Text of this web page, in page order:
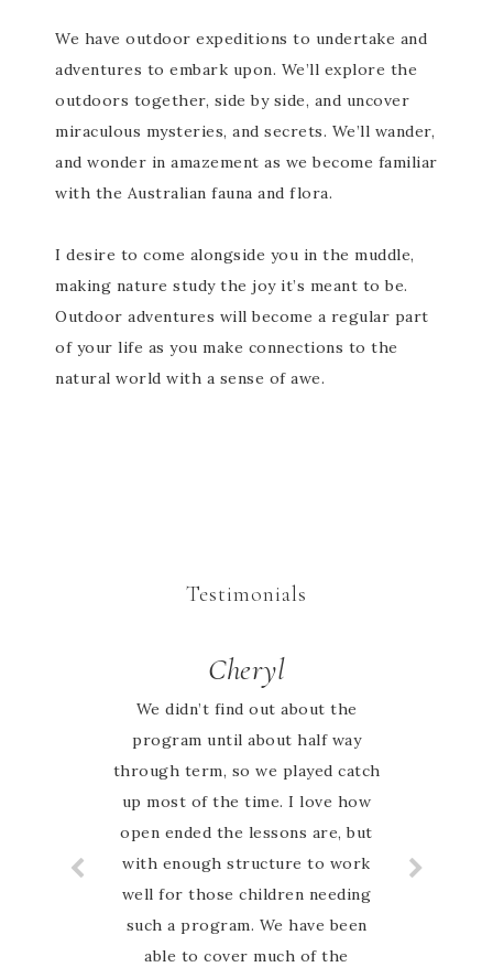
We have outdoor expeditions to undertake and
adventures to embark upon. We’ll explore the
outdoors together, side by side, and uncover
miraculous mysteries, and secrets. We’ll wander,
and wonder in amazement as we become familiar
with the Australian fauna and flora.
I desire to come alongside you in the muddle,
making nature study the joy it’s meant to be.
Outdoor adventures will become a regular part
of your life as you make connections to the
natural world with a sense of awe.
Testimonials
Cheryl
We didn’t find out about the
program until about half way
through term, so we played catch
up most of the time. I love how
open ended the lessons are, but
with enough structure to work
well for those children needing
such a program. We have been
able to cover much of the
Rachel
We began our homeschool
journey this year keen to explore
all that nature study entails. I had
searched the web for weeks to
research what we would use as
our framework. I cannot describe
the elation I felt when I came
across an AUSTRALIAN nature
study guide! Marie has done all